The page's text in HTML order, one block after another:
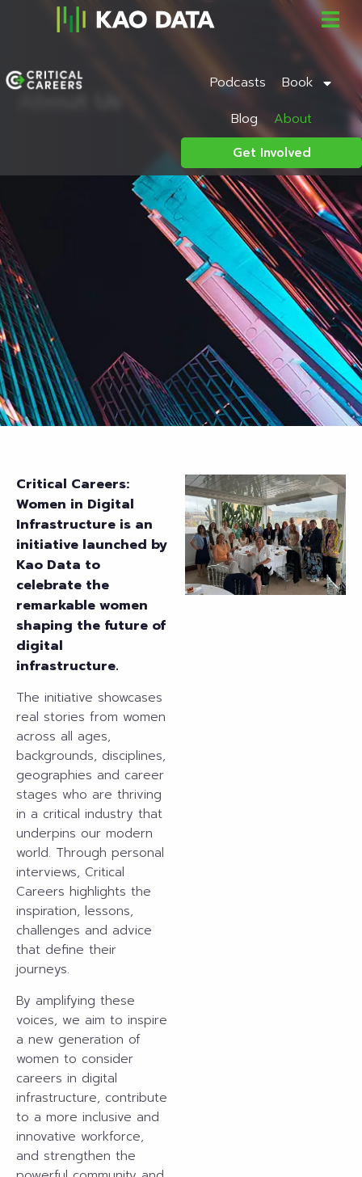
About Us Podcasts
Book
Blog
About
Get Involved
Critical Careers:
Women in Digital
Infrastructure is an
initiative launched by
Kao Data to
celebrate the
remarkable women
shaping the future of
digital
infrastructure.
The initiative showcases
real stories from women
across all ages,
backgrounds, disciplines,
geographies and career
stages who are thriving
in a critical industry that
underpins our modern
world. Through personal
interviews, Critical
Careers highlights the
inspiration, lessons,
challenges and advice
that define their
journeys.
By amplifying these
voices, we aim to inspire
a new generation of
women to consider
careers in digital
infrastructure, contribute
to a more inclusive and
innovative workforce,
and strengthen the